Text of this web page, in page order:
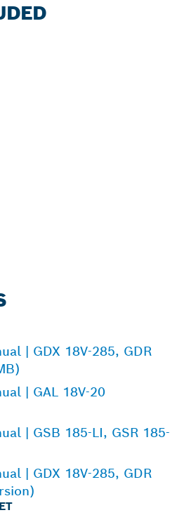
| GDX 18V-285, GDR
| GAL 18V-20
| GSB 185-LI, GSR 185-
| GDX 18V-285, GDR